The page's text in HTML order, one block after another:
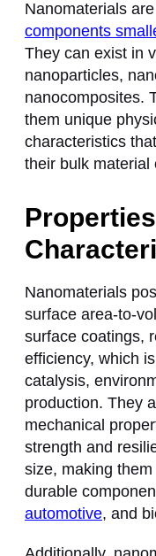
Nanomaterials
components
They can exist in
nanoparticles,
nanocomposites.
them unique
characteristics
their bulk material
Nanomaterials
surface area-to-
surface coatings,
efficiency, which
catalysis,
production. They
mechanical
strength and
size, making
durable
automotive, and